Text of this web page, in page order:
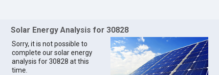
Solar Energy Analysis for 30828
Sorry, it is not possible to
complete our solar energy
analysis for 30828 at this
time.